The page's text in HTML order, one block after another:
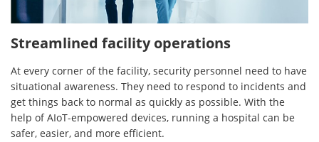
Streamlined facility operations
At every corner of the facility, security personnel need to have
situational awareness. They need to respond to incidents and
get things back to normal as quickly as possible. With the
help of AIoT-empowered devices, running a hospital can be
safer, easier, and more efficient.